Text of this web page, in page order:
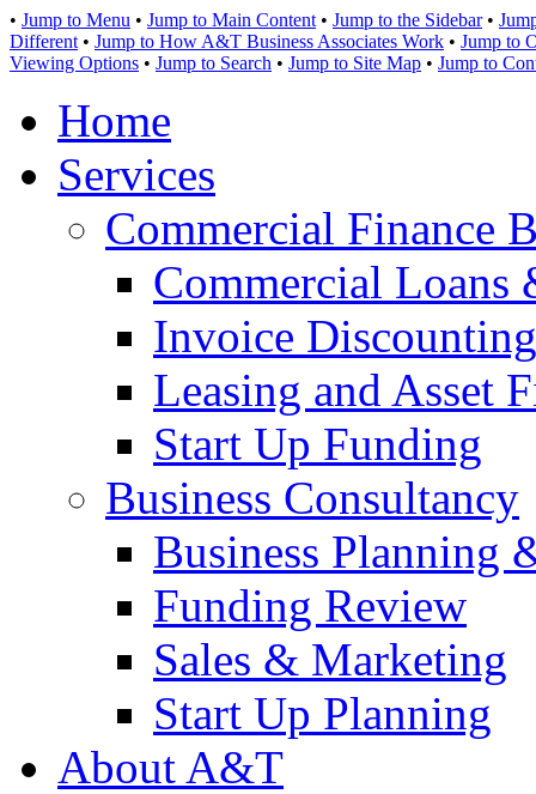
• Jump to Menu • Jump to Main Content • Jump to the Sidebar•
Different • Jump to How A&T Business Associates Work • Jump to
Viewing Options • Jump to Search • Jump to Site Map • Jump to
Home
Services
Commercial Finance
Commercial Loans
Invoice
Leasing and Asset
Start Up Funding
Business Consultancy
Business Planning
Funding Review
Sales & Marketing
Start Up Planning
About A&T